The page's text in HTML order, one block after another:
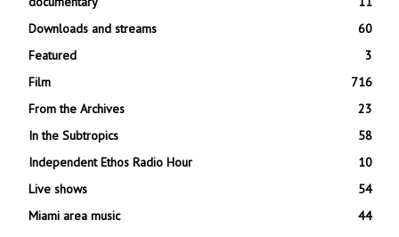
Downloads and streams
60
Featured
3
Film
716
From the Archives
23
In the Subtropics
58
Independent Ethos Radio Hour
10
Live shows
54
Miami area music
44